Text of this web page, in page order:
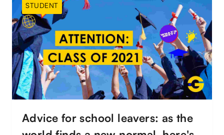
Advice for school leavers: as the
STUDENT